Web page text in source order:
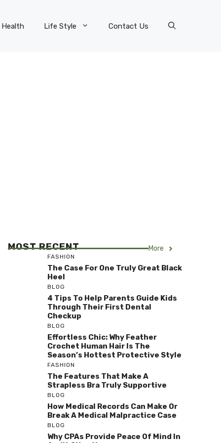
Health Life Style Contact Us
MOST RECENT More
FASHION
The Case For One Truly Great Black
Heel
BLOG
4 Tips To Help Parents Guide Kids
Through Their First Dental
Checkup
BLOG
Effortless Chic: Why Feather
Crochet Human Hair Is The
Season’s Hottest Protective Style
FASHION
The Features That Make A
Strapless Bra Truly Supportive
BLOG
How Medical Records Can Make Or
Break A Medical Malpractice Case
BLOG
Why CPAs Provide Peace Of Mind In